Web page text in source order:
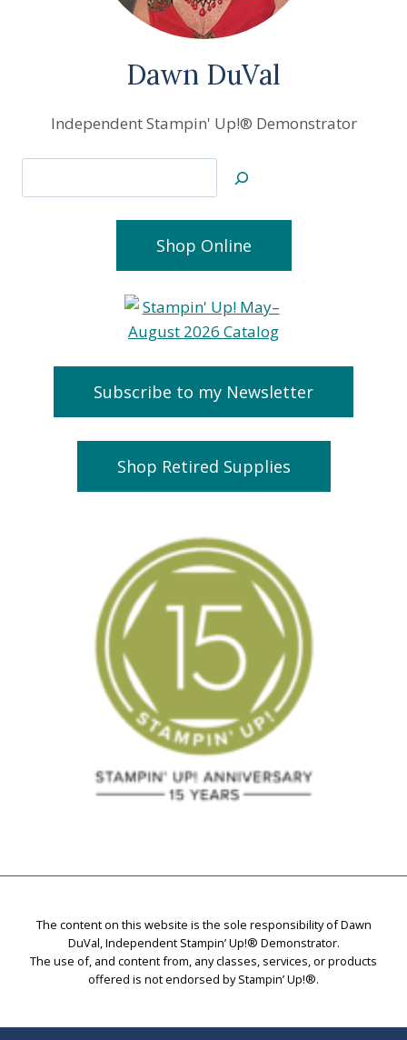
Dawn DuVal
Independent Stampin' Up!® Demonstrator
Shop Online
Subscribe to my Newsletter
Shop Retired Supplies
The content on this website is the sole responsibility of Dawn
DuVal, Independent Stampin’ Up!® Demonstrator.
The use of, and content from, any classes, services, or products
offered is not endorsed by Stampin’ Up!®.